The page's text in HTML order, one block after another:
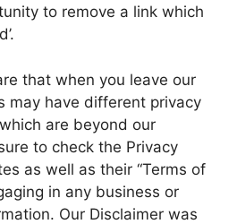
to remove a link which
that when you leave our
may have different privacy
are beyond our
to check the Privacy
as well as their “Terms of
in any business or
Our Disclaimer was